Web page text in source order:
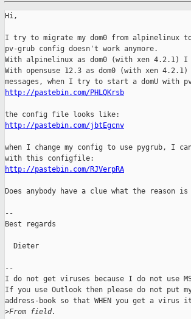
Hi,
I try to migrate my dom0 from alpinelinux to
pv-grub config doesn't work anymore.
With alpinelinux as dom0 (with xen 4.2.1) I
With opensuse 12.3 as dom0 (with xen
http://pastebin.com/PHLQKrsb
http://pastebin.com/jbtEgcnv
when I change my config to use pygrub, I
http://pastebin.com/RJVerpRA
Does anybody have a clue what the reason
--
Best regards
  Dieter
--
I do not get viruses because I do not use
If you use Outlook then please do not put
address-book so that WHEN you get a virus
>From field.